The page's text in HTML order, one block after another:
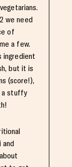
we need
of
a few.
ingredient
but it is
(score!),
a stuffy
and